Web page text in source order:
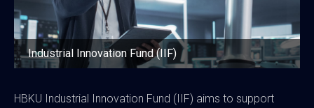
Industrial Innovation Fund (IIF)
HBKU Industrial Innovation Fund (IIF) aims to support